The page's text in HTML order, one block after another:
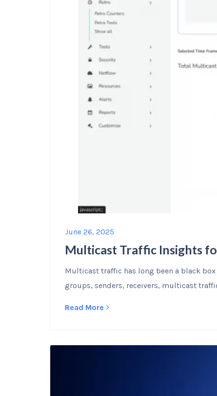
June 26, 2025
Multicast Traffic Insights
Multicast traffic has long been a black
groups, senders, receivers, multicast
Read More